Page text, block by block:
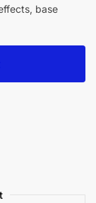
base